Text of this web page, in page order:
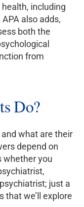
including
also adds,
both the
from
Do?
what are their
depend on
whether you
just a
that we’ll explore